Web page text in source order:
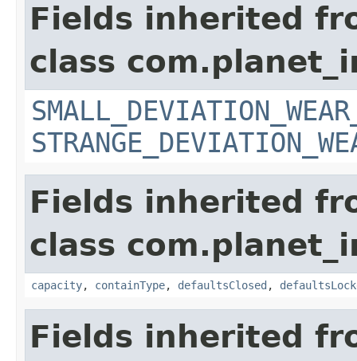
Fields inherited
class
Fields inherited
class
capacity, containType, defaultsClosed ,
Fields inherited